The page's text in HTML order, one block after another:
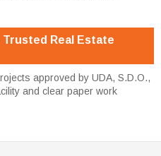
Real Estate
approved by UDA, S.D.O.,
and clear paper work